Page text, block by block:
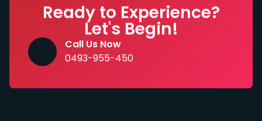
Ready to Experience?
Let's Begin!
Call Us Now
0493-955-450